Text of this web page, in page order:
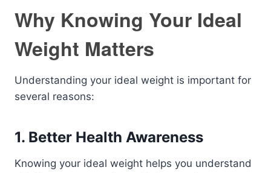
Why Knowing Your Ideal
Weight Matters
Understanding your ideal weight is important for
several reasons:
1. Better Health Awareness
Knowing your ideal weight helps you understand